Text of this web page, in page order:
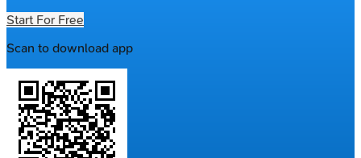
Start For Free
Scan to download app